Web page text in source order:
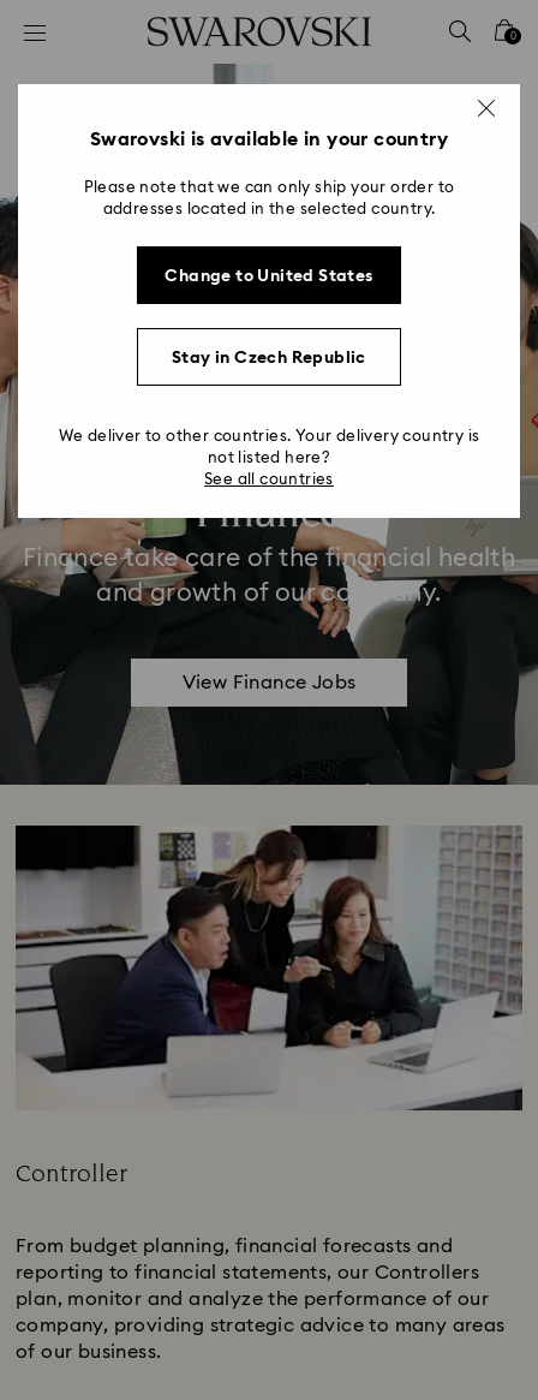
Accesskeys list
2 - Footer
0
Finance
Finance take care of the financial health
and growth of our company.
View Finance Jobs
Controller
From budget planning, financial forecasts and
reporting to financial statements, our Controllers
plan, monitor and analyze the performance of our
company, providing strategic advice to many areas
of our business.
Swarovski is available in your country
Please note that we can only ship your order to
addresses located in the selected country.
Change to United States
Stay in Czech Republic
We deliver to other countries. Your delivery country is
not listed here?
See all countries